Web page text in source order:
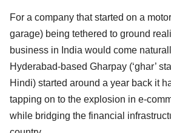
For a company that started on a
garage) being tethered to ground
business in India would come
Hyderabad-based Gharpay (‘ghar’
Hindi) started around a year back it
tapping on to the explosion in e-
while bridging the financial